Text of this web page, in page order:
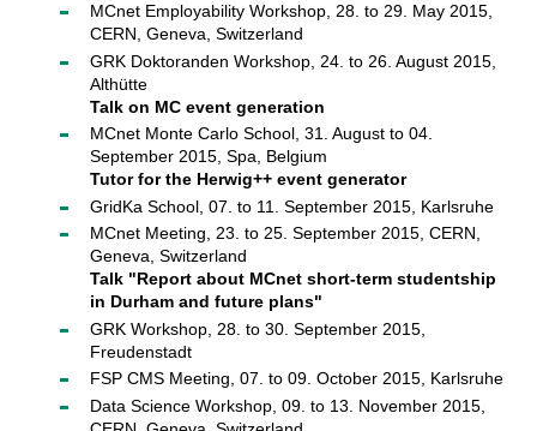
MCnet Employability Workshop, 28. to 29. May 2015,
CERN, Geneva, Switzerland
GRK Doktoranden Workshop, 24. to 26. August 2015,
Althütte
Talk on MC event generation
MCnet Monte Carlo School, 31. August to 04.
September 2015, Spa, Belgium
Tutor for the Herwig++ event generator
GridKa School, 07. to 11. September 2015, Karlsruhe
MCnet Meeting, 23. to 25. September 2015, CERN,
Geneva, Switzerland
Talk "Report about MCnet short-term studentship
in Durham and future plans"
GRK Workshop, 28. to 30. September 2015,
Freudenstadt
FSP CMS Meeting, 07. to 09. October 2015, Karlsruhe
Data Science Workshop, 09. to 13. November 2015,